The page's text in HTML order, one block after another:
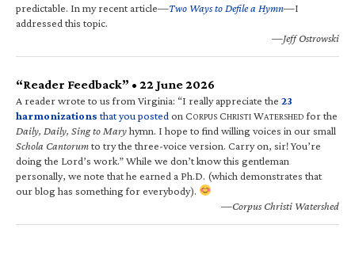
predictable. In my recent article—Two Ways to Defile a Hymn—I
addressed this topic.
—Jeff Ostrowski
“Reader Feedback” • 22 June 2026
A reader wrote to us from Virginia: “I really appreciate the 23
harmonizations that you posted on CORPUS CHRISTI WATERSHED for the
Daily, Daily, Sing to Maryhymn. I hope to find willing voices in our small
Schola Cantorumto try the three-voice version. Carry on, sir! You’re
doing the Lord’s work.” While we don’t know this gentleman
personally, we note that he earned a Ph.D. (which demonstrates that
our blog has something for everybody).
—Corpus Christi Watershed